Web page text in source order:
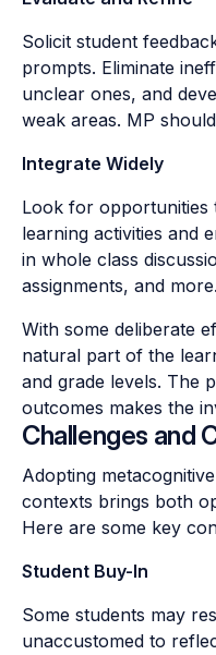
Solicit student
prompts. Eliminate
unclear ones, and
weak areas. MP
Integrate Widely
Look for opportunities
learning activities and
in whole class
assignments, and
With some deliberate
natural part of the
and grade levels. The
outcomes makes the
Challenges and
Adopting
contexts brings both
Here are some key
Student Buy-In
Some students may
unaccustomed to